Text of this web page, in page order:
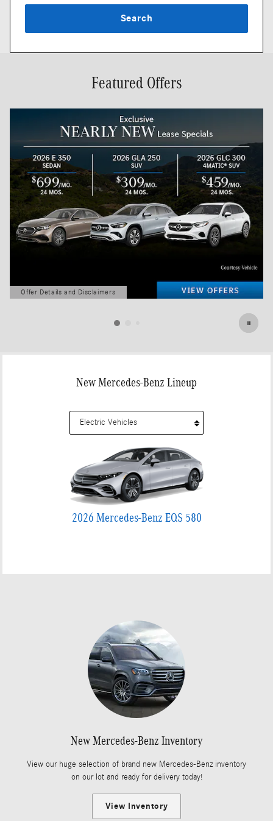
Search
Featured Offers
Offer Details and Disclaimers
Open Details Modal
New Mercedes-Benz Lineup
2026 Mercedes-Benz EQS 580
New Mercedes-Benz Inventory
View our huge selection of brand new Mercedes-Benz inventory
on our lot and ready for delivery today!
View Inventory